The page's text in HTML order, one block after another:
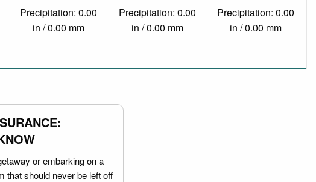
Precipitation: 0.00
in / 0.00 mm
Precipitation: 0.00
in / 0.00 mm
Precipitation: 0.00
in / 0.00 mm
or embarking on a
that should never be left off